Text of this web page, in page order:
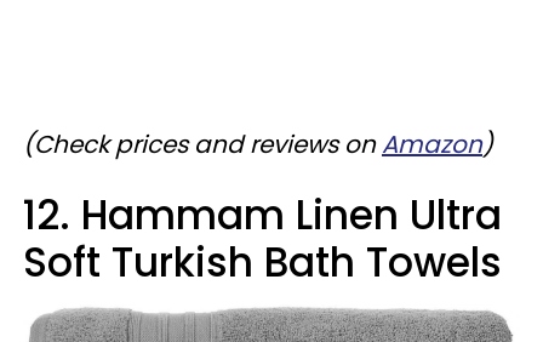
(Check prices and reviews onAmazon)
12. Hammam Linen Ultra
Soft Turkish Bath Towels